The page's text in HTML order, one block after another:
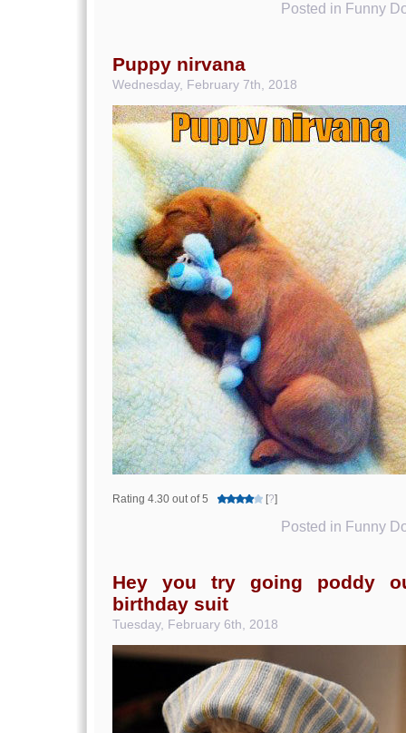
Posted in Funny
Puppy nirvana
Wednesday, February 7th, 2018
Rating 4.30 out of 5 [?]
Posted in Funny
Hey you try going poddy
birthday suit
Tuesday, February 6th, 2018